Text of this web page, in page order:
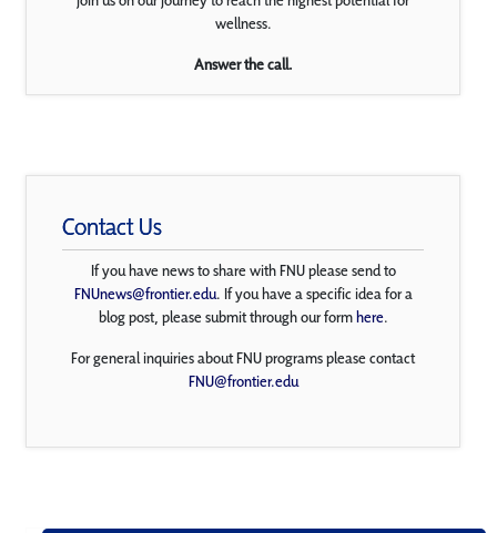
wellness.
Answer the call.
Contact Us
If you have news to share with FNU please send to
FNUnews@frontier.edu. If you have a specific idea for a
blog post, please submit through our formhere.
For general inquiries about FNU programs please contact
FNU@frontier.edu